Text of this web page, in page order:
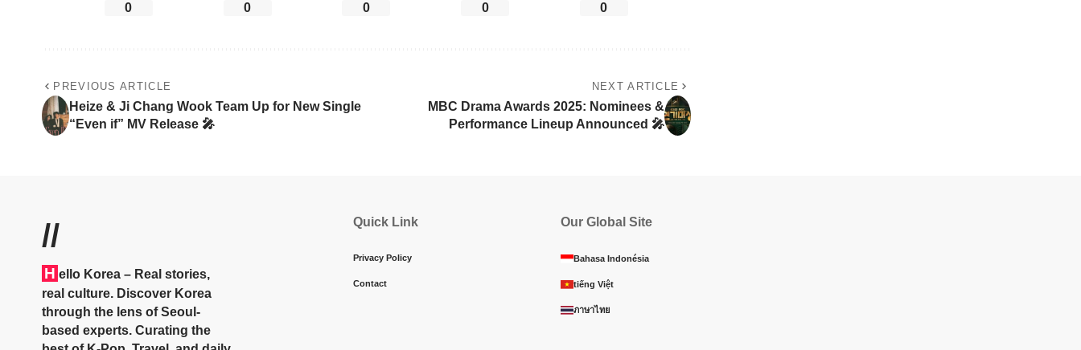
0 0 0 0 0
PREVIOUS ARTICLE
Heize & Ji Chang Wook Team Up for New Single
“Even if” MV Release 🎤
NEXT ARTICLE
MBC Drama Awards 2025: Nominees &
Performance Lineup Announced 🎤
//
H ello Korea – Real stories,
real culture. Discover Korea
through the lens of Seoul-
based experts. Curating the
Quick Link
Privacy Policy
Contact
Our Global Site
Bahasa Indonésia
tiếng Việt
ภาษาไทย